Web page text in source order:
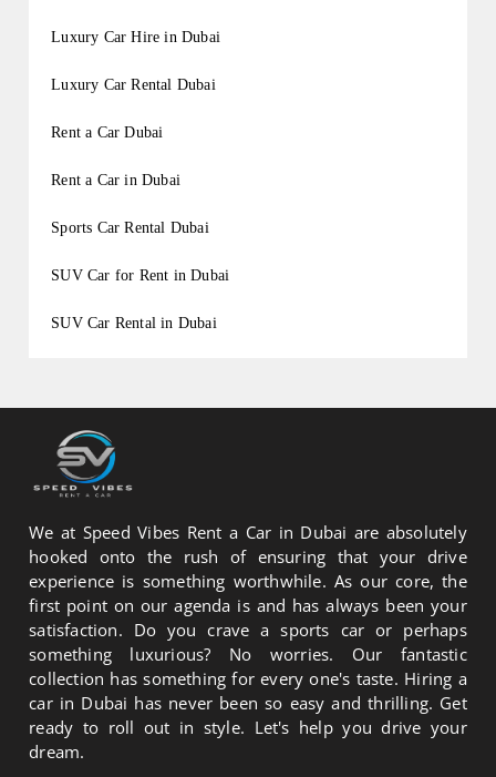
Luxury Car Hire in Dubai
Luxury Car Rental Dubai
Rent a Car Dubai
Rent a Car in Dubai
Sports Car Rental Dubai
SUV Car for Rent in Dubai
SUV Car Rental in Dubai
We at Speed Vibes Rent a Car in Dubai are absolutely
hooked onto the rush of ensuring that your drive
experience is something worthwhile. As our core, the
first point on our agenda is and has always been your
satisfaction. Do you crave a sports car or perhaps
something luxurious? No worries. Our fantastic
collection has something for every one's taste. Hiring a
car in Dubai has never been so easy and thrilling. Get
ready to roll out in style. Let's help you drive your
dream.